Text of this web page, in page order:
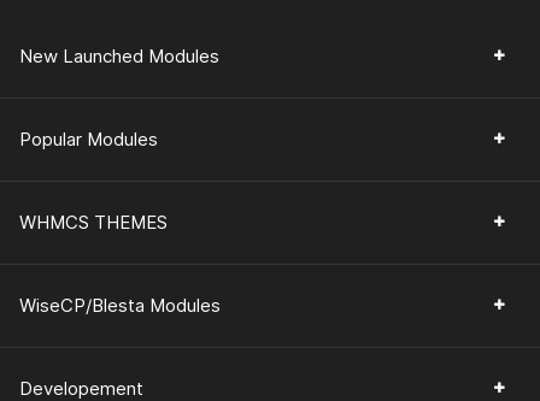
New Launched Modules
Popular Modules
WHMCS THEMES
WiseCP/Blesta Modules
Developement